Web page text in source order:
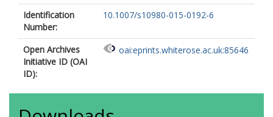
Identification
Number:
10.1007/s10980-015-0192-6
Open Archives
Initiative ID (OAI
ID):
oai:eprints.whiterose.ac.uk:85646